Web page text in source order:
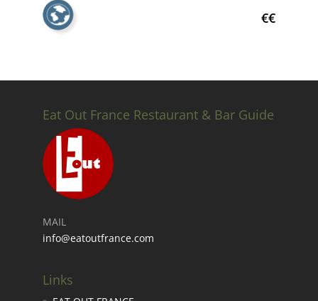
€€
Eat Out France Restaurant & Bar Guide
MAIL
info@eatoutfrance.com
Links